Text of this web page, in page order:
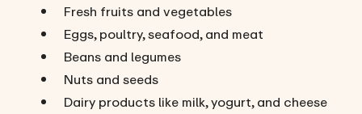
Fresh fruits and vegetables
Eggs, poultry, seafood, and meat
Beans and legumes
Nuts and seeds
Dairy products like milk, yogurt, and cheese